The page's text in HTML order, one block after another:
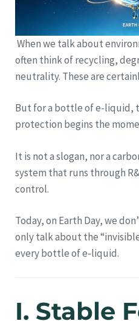
When we talk about
often think of recycling,
neutrality. These are
But for a bottle of e-liquid,
protection begins the
It is not a slogan, nor a
system that runs through
control.
Today, on Earth Day, we
only talk about the
every bottle of e-liquid.
I. Stable